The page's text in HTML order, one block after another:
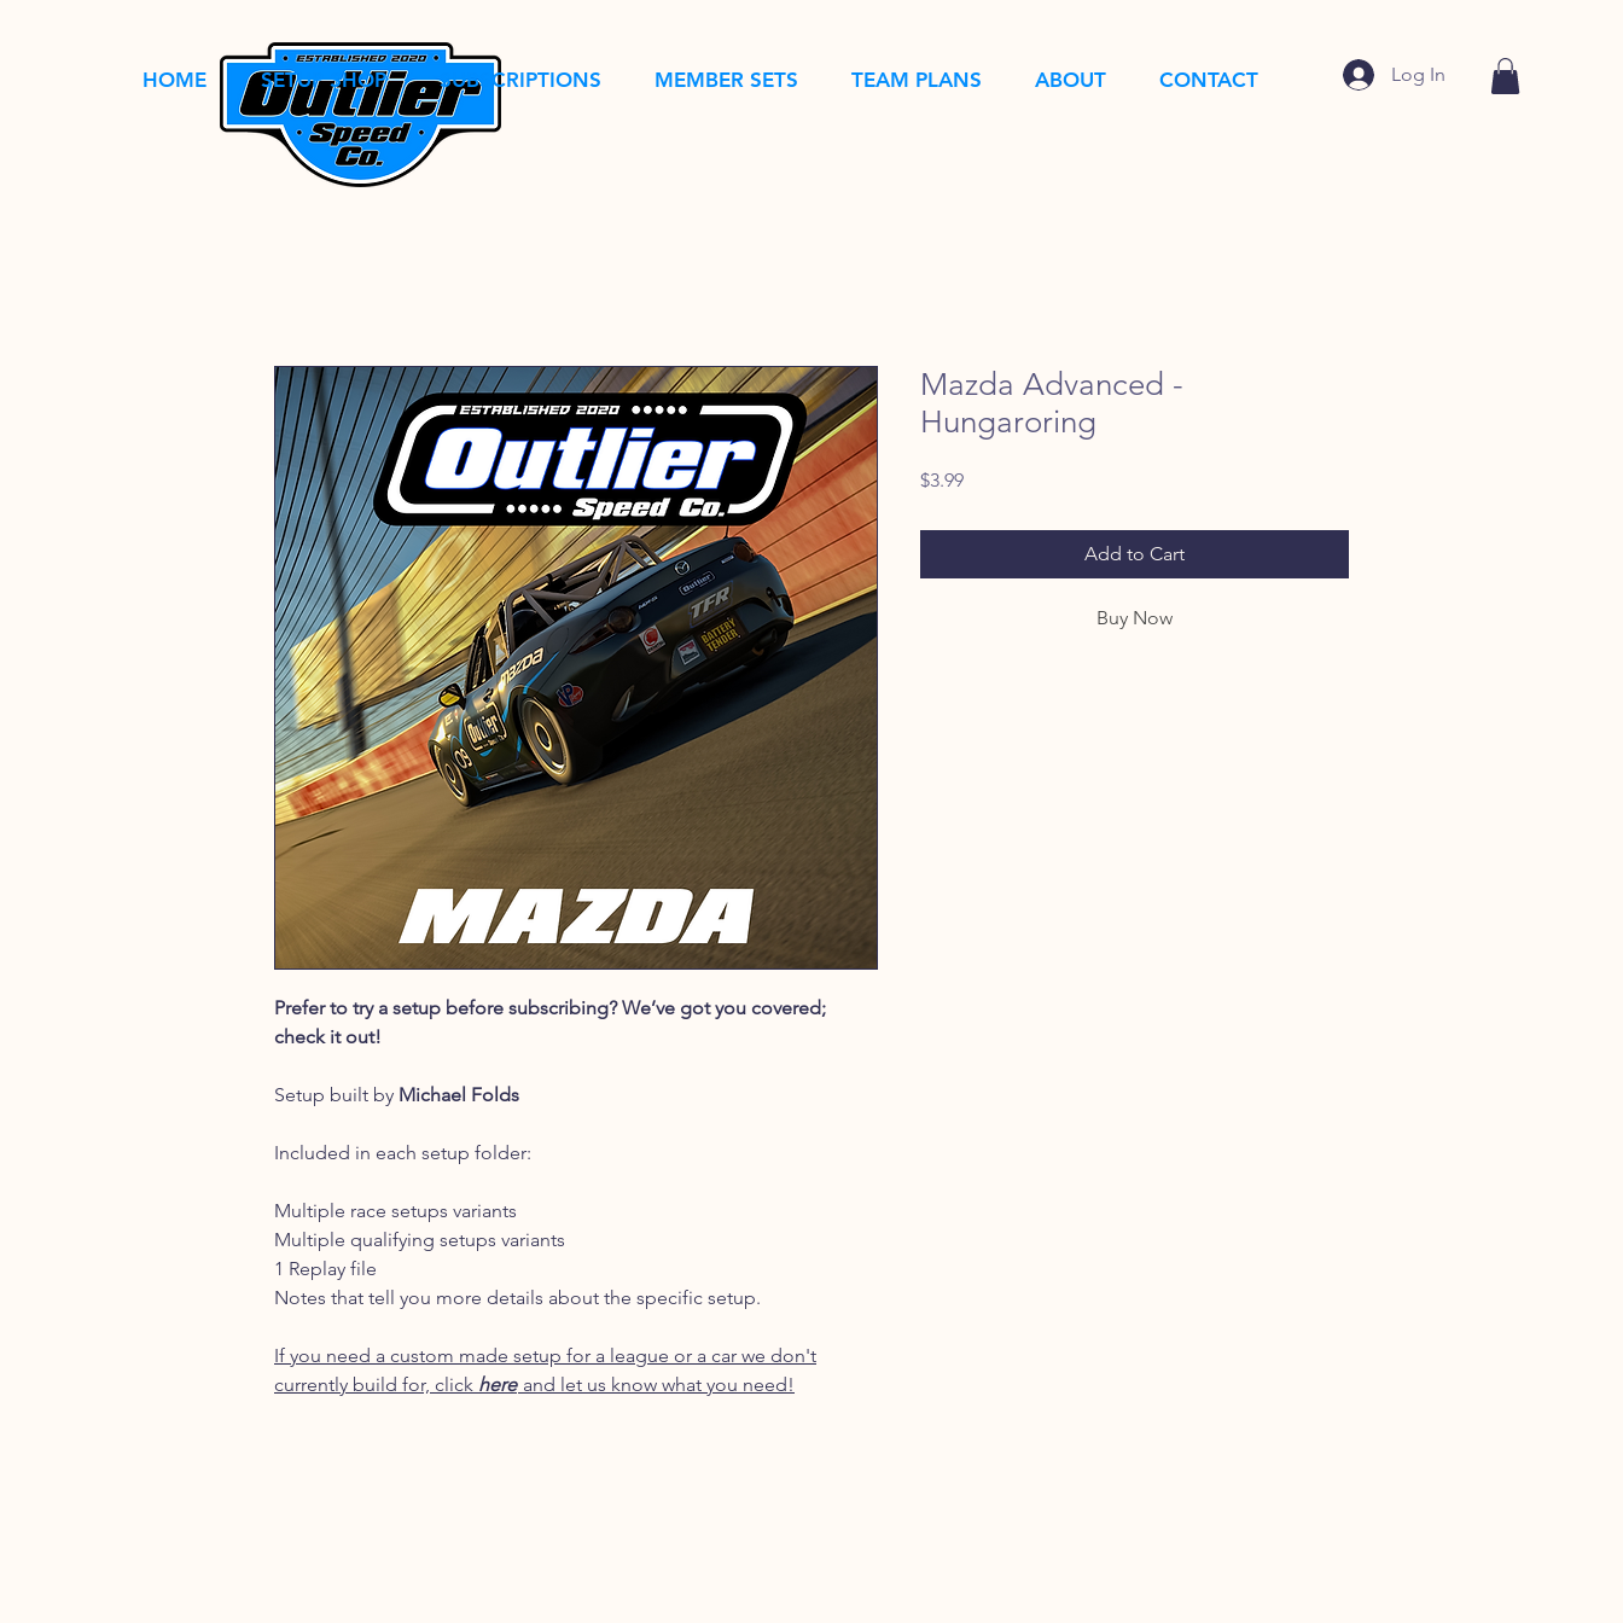
HOME SETUP SHOP SUBSCRIPTIONS MEMBER SETS TEAM PLANS ABOUT CONTACT Log In
Prefer to try a setup before subscribing? We’ve got you covered;
check it out!
Setup built by Michael Folds
Included in each setup folder:
Multiple race setups variants
Multiple qualifying setups variants
1 Replay file
Notes that tell you more details about the specific setup.
If you need a custom made setup for a league or a car we don't
currently build for, click here and let us know what you need!
Mazda Advanced -
Hungaroring
$3.99Price
Add to Cart
Buy Now